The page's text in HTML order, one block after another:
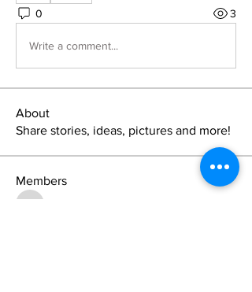
0 3
Write a comment...
About
Share stories, ideas, pictures and more!
Members